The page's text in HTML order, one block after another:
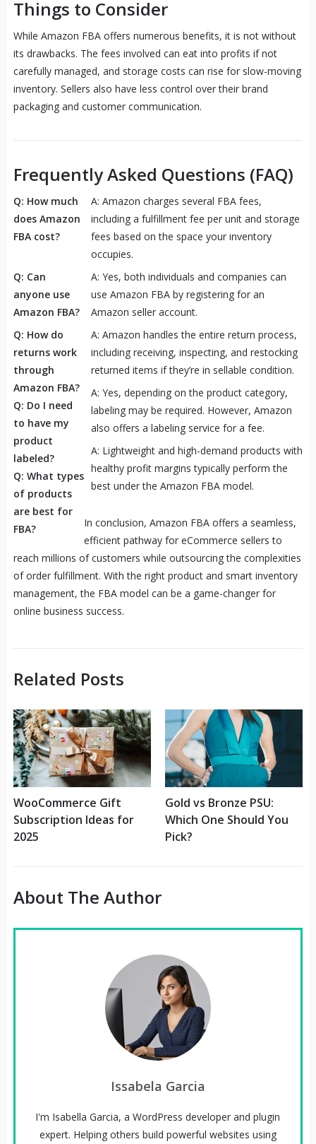
Things to Consider
While Amazon FBA offers numerous benefits, it is not without
its drawbacks. The fees involved can eat into profits if not
carefully managed, and storage costs can rise for slow-moving
inventory. Sellers also have less control over their brand
packaging and customer communication.
Frequently Asked Questions (FAQ)
Q: How much
does Amazon
FBA cost?
A: Amazon charges several FBA fees,
including a fulfillment fee per unit and storage
fees based on the space your inventory
occupies.
Q: Can
anyone use
Amazon FBA?
A: Yes, both individuals and companies can
use Amazon FBA by registering for an
Amazon seller account.
Q: How do
returns work
through
Amazon FBA?
A: Amazon handles the entire return process,
including receiving, inspecting, and restocking
returned items if they’re in sellable condition.
Q: Do I need
to have my
product
labeled?
A: Yes, depending on the product category,
labeling may be required. However, Amazon
also offers a labeling service for a fee.
Q: What types
of products
are best for
FBA?
A: Lightweight and high-demand products with
healthy profit margins typically perform the
best under the Amazon FBA model.
In conclusion, Amazon FBA offers a seamless,
efficient pathway for eCommerce sellers to
reach millions of customers while outsourcing the complexities
of order fulfillment. With the right product and smart inventory
management, the FBA model can be a game-changer for
online business success.
Related Posts
WooCommerce Gift
Subscription Ideas for
2025
Gold vs Bronze PSU:
Which One Should You
Pick?
About The Author
Issabela Garcia
I'm Isabella Garcia, a WordPress developer and plugin
expert. Helping others build powerful websites using